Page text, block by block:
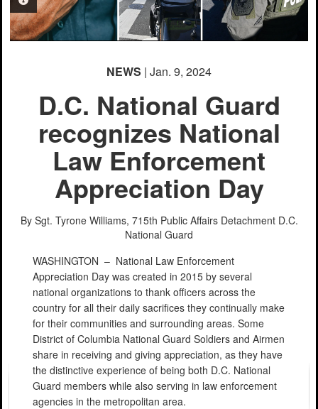
NEWS | Jan. 9, 2024
D.C. National Guard
recognizes National
Law Enforcement
Appreciation Day
By Sgt. Tyrone Williams, 715th Public Affairs Detachment D.C.
National Guard
WASHINGTON – National Law Enforcement
Appreciation Day was created in 2015 by several
national organizations to thank officers across the
country for all their daily sacrifices they continually make
for their communities and surrounding areas. Some
District of Columbia National Guard Soldiers and Airmen
share in receiving and giving appreciation, as they have
the distinctive experience of being both D.C. National
Guard members while also serving in law enforcement
agencies in the metropolitan area.